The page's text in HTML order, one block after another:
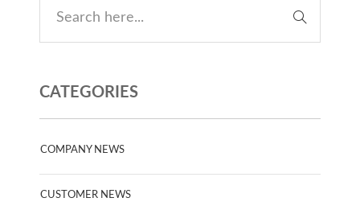
CATEGORIES
COMPANY NEWS
CUSTOMER NEWS